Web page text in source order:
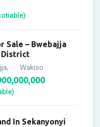
Sale – Bwebajja
District
, Wakiso
In Sekanyonyi